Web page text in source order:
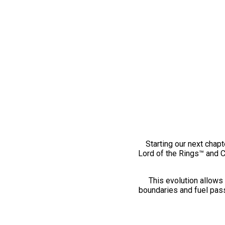
Starting our next
Lord of the Rings™ and
This evolution
boundaries and fuel